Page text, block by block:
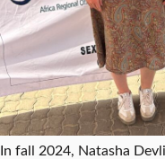
In fall 2024, Natasha